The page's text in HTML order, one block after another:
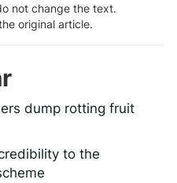
not change the text.
original article.
dump rotting fruit
to the